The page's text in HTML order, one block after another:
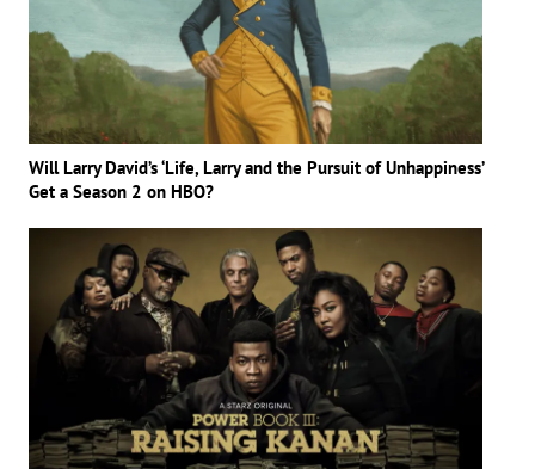
Will Larry David’s ‘Life, Larry and the Pursuit of Unhappiness’
Get a Season 2 on HBO?